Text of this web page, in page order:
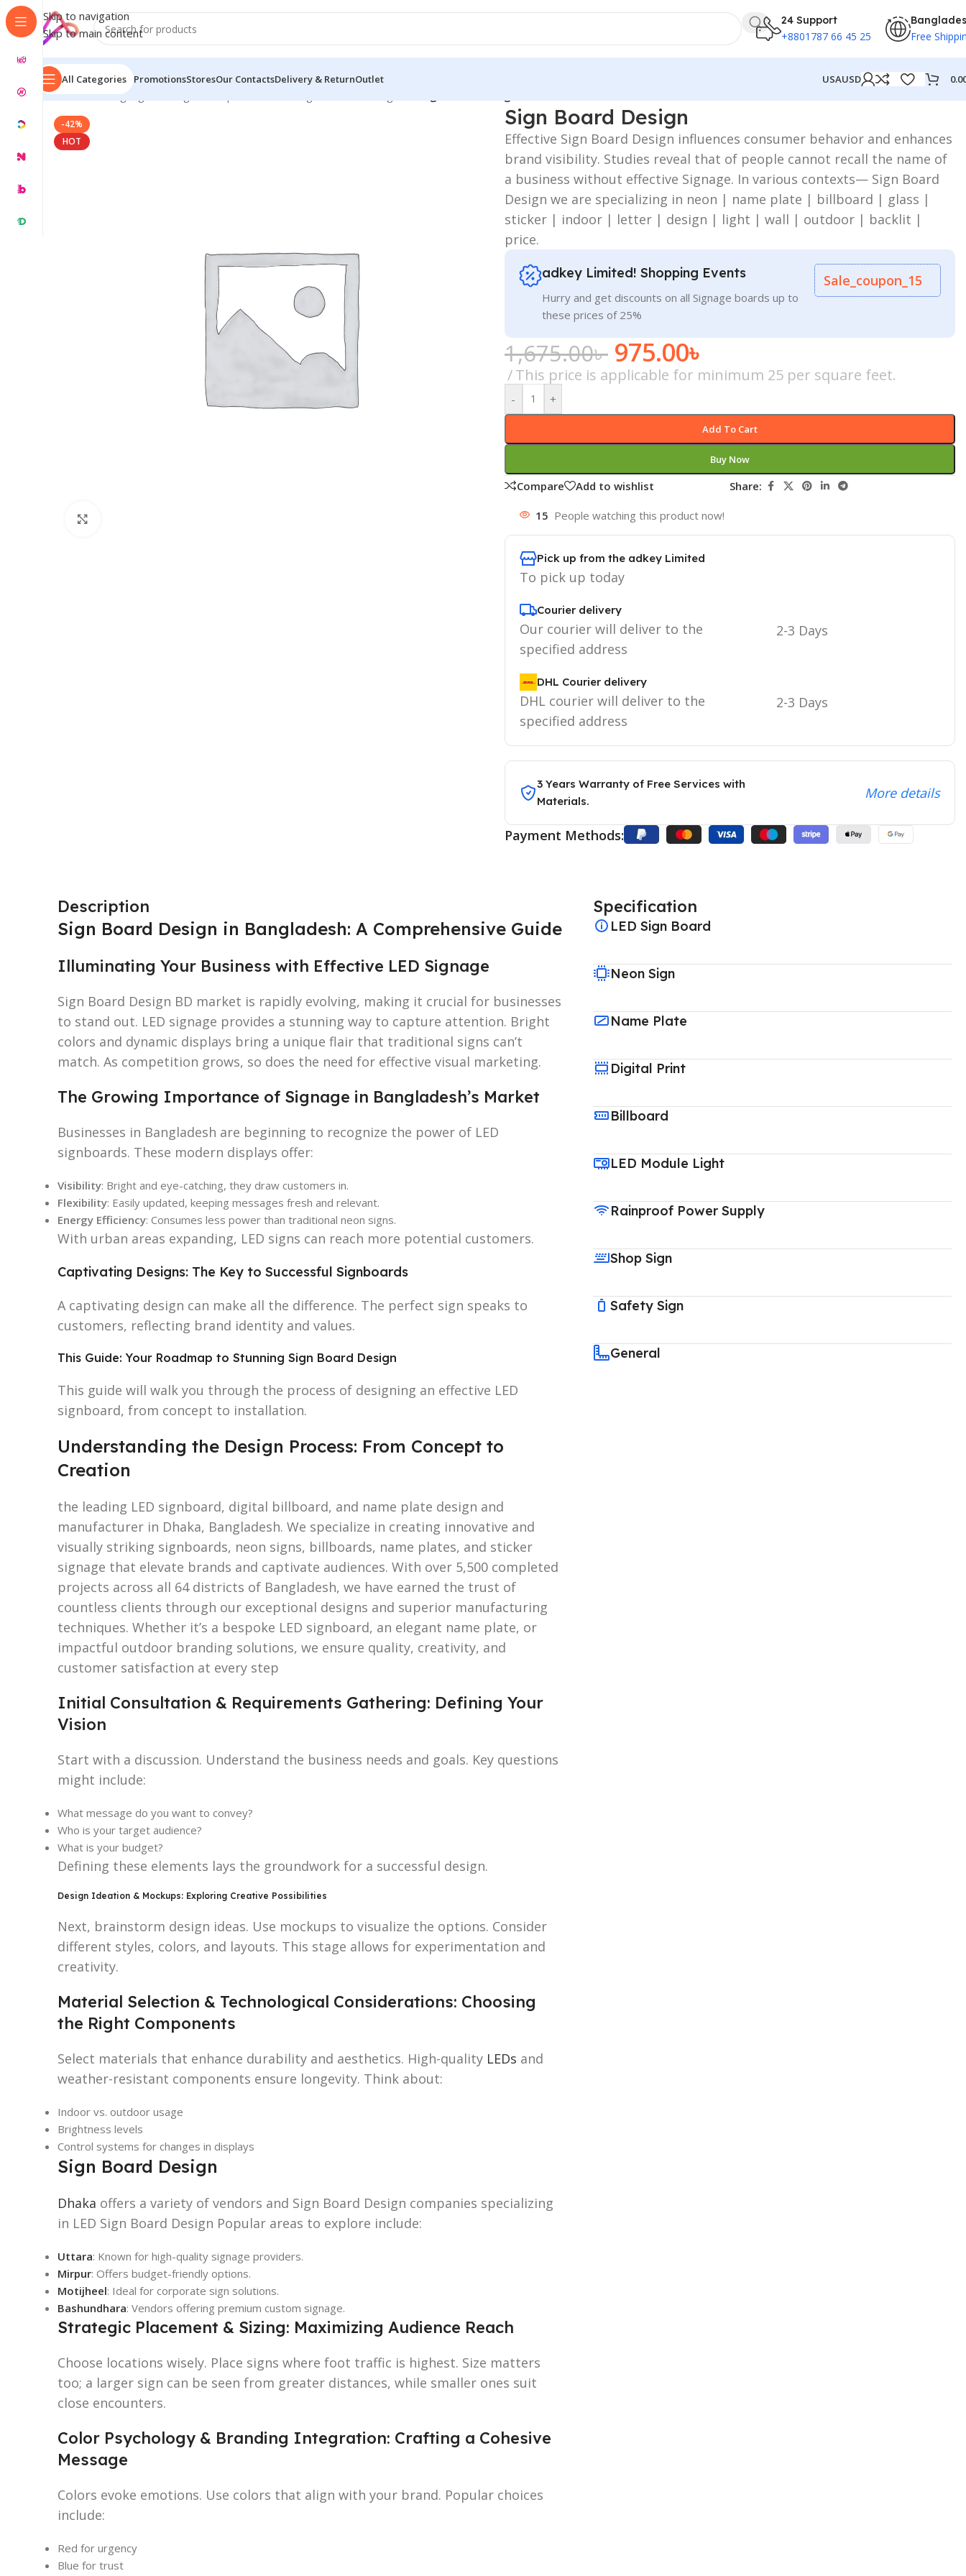
Skip to navigation
Skip to main content
24 Support
+8801787 66 45 25 Free
All Categories PromotionsStoresOur ContactsDelivery & ReturnOutlet USAUSD
Home/LED Signage in Bangladesh | Custom LED Sign Board
-42%
HOT
Sign Board Design
Effective Sign Board Design influences consumer behavior and enhances
brand visibility. Studies reveal that of people cannot recall the name of
a business without effective Signage. In various contexts— Sign Board
Design we are specializing in neon | name plate | billboard | glass |
sticker | indoor | letter | design | light | wall | outdoor | backlit |
price.
adkey Limited! Shopping Events
Hurry and get discounts on all Signage boards up to
these prices of 25%
Sale_coupon_15
1,675.00৳ 975.00৳
This price is applicable for minimum 25 per square feet.
- +
Add To Cart
Buy Now
Compare Add to wishlist Share:
15 People watching this product now!
Pick up from the adkey Limited
To pick up today
Courier delivery
Our courier will deliver to the
specified address
2-3 Days
DHL Courier delivery
DHL courier will deliver to the
specified address
2-3 Days
3 Years Warranty of Free Services with
Materials.
More details
Payment Methods:
Description
Sign Board Design in Bangladesh: A Comprehensive Guide
Illuminating Your Business with Effective LED Signage
Sign Board Design BD market is rapidly evolving, making it crucial for businesses
to stand out. LED signage provides a stunning way to capture attention. Bright
colors and dynamic displays bring a unique flair that traditional signs can’t
match. As competition grows, so does the need for effective visual marketing.
The Growing Importance of Signage in Bangladesh’s Market
Businesses in Bangladesh are beginning to recognize the power of LED
signboards. These modern displays offer:
Visibility: Bright and eye-catching, they draw customers in.
Flexibility: Easily updated, keeping messages fresh and relevant.
Energy Efficiency: Consumes less power than traditional neon signs.
With urban areas expanding, LED signs can reach more potential customers.
Captivating Designs: The Key to Successful Signboards
A captivating design can make all the difference. The perfect sign speaks to
customers, reflecting brand identity and values.
This Guide: Your Roadmap to Stunning Sign Board Design
This guide will walk you through the process of designing an effective LED
signboard, from concept to installation.
Understanding the Design Process: From Concept to
Creation
the leading LED signboard, digital billboard, and name plate design and
manufacturer in Dhaka, Bangladesh. We specialize in creating innovative and
visually striking signboards, neon signs, billboards, name plates, and sticker
signage that elevate brands and captivate audiences. With over 5,500 completed
projects across all 64 districts of Bangladesh, we have earned the trust of
countless clients through our exceptional designs and superior manufacturing
techniques. Whether it’s a bespoke LED signboard, an elegant name plate, or
impactful outdoor branding solutions, we ensure quality, creativity, and
customer satisfaction at every step
Initial Consultation & Requirements Gathering: Defining Your
Vision
Start with a discussion. Understand the business needs and goals. Key questions
might include:
What message do you want to convey?
Who is your target audience?
What is your budget?
Defining these elements lays the groundwork for a successful design.
Design Ideation & Mockups: Exploring Creative Possibilities
Next, brainstorm design ideas. Use mockups to visualize the options. Consider
different styles, colors, and layouts. This stage allows for experimentation and
creativity.
Material Selection & Technological Considerations: Choosing
the Right Components
Select materials that enhance durability and aesthetics. High-quality LEDs and
weather-resistant components ensure longevity. Think about:
Indoor vs. outdoor usage
Brightness levels
Control systems for changes in displays
Sign Board Design
Dhaka offers a variety of vendors and Sign Board Design companies specializing
in LED Sign Board Design Popular areas to explore include:
Uttara: Known for high-quality signage providers.
Mirpur: Offers budget-friendly options.
Motijheel: Ideal for corporate sign solutions.
Bashundhara: Vendors offering premium custom signage.
Strategic Placement & Sizing: Maximizing Audience Reach
Choose locations wisely. Place signs where foot traffic is highest. Size matters
too; a larger sign can be seen from greater distances, while smaller ones suit
close encounters.
Color Psychology & Branding Integration: Crafting a Cohesive
Message
Colors evoke emotions. Use colors that align with your brand. Popular choices
include:
Red for urgency
Blue for trust
Specification
LED Sign Board
Neon Sign
Name Plate
Digital Print
Billboard
LED Module Light
Rainproof Power Supply
Shop Sign
Safety Sign
General